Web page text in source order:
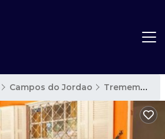
Campos do Jordao Tremembe